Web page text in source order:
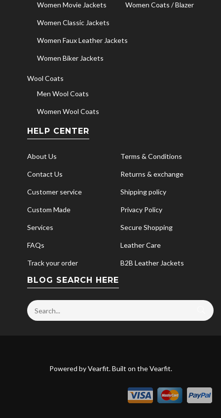
Women Movie Jackets Women Coats / Blazer
Women Classic Jackets
Women Faux Leather Jackets
Women Biker Jackets
Wool Coats
Men Wool Coats
Women Wool Coats
HELP CENTER
About Us Terms & Conditions
Contact Us Returns & exchange
Customer service Shipping policy
Custom Made Privacy Policy
Services Secure Shopping
FAQs Leather Care
Track your order B2B Leather Jackets
BLOG SEARCH HERE
Powered byVearfit. Built on theVearfit.